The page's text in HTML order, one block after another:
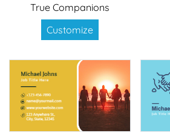
True Companions
Customize